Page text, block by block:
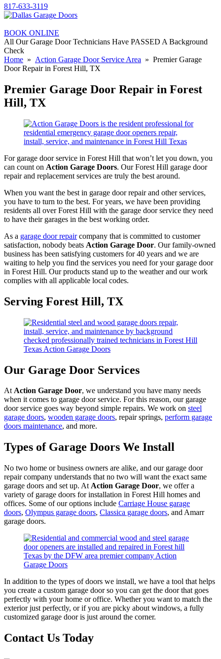
817-633-3119
BOOK ONLINE
All Our Garage Door Technicians Have PASSED A Background
Check
Home » Action Garage Door Service Area » Premier Garage
Door Repair in Forest Hill, TX
Premier Garage Door Repair in Forest
Hill, TX
For garage door service in Forest Hill that won’t let you down, you
can count on Action Garage Doors. Our Forest Hill garage door
repair and replacement services are truly the best around.
When you want the best in garage door repair and other services,
you have to turn to the best. For years, we have been providing
residents all over Forest Hill with the garage door service they need
to have their garages in the best working order.
As a garage door repaircompany that is committed to customer
satisfaction, nobody beats Action Garage Door. Our family-owned
business has been satisfying customers for 40 years and we are
waiting to help you find the services you need for your garage door
in Forest Hill. Our products stand up to the weather and our work
complies with all applicable local codes.
Serving Forest Hill, TX
Our Garage Door Services
AtAction Garage Door, we understand you have many needs
when it comes to garage door service. For this reason, our garage
door service goes way beyond simple repairs. We work on steel
garage doors, wooden garage doors, repair springs, perform garage
doors maintenance, and more.
Types of Garage Doors We Install
No two home or business owners are alike, and our garage door
repair company understands that no two will want the exact same
garage doors and set up. At Action Garage Door, we offer a
variety of garage doors for installation in Forest Hill homes and
offices. Some of our options include Carriage House garage
doors, Olympus garage doors, Classica garage doors, and Amarr
garage doors.
In addition to the types of doors we install, we have a tool that helps
you create a custom garage door so you can get the door that goes
perfectly with your home or office. Whether you want to match the
exterior just perfectly, or if you are picky about windows, a fully
customized garage door is just around the corner.
Contact Us Today